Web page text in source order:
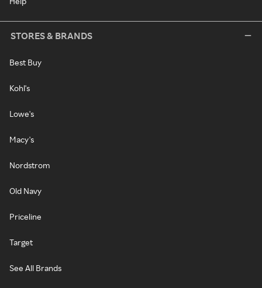
STORES & BRANDS
Best Buy
Kohl's
Lowe's
Macy's
Nordstrom
Old Navy
Priceline
Target
See All Brands